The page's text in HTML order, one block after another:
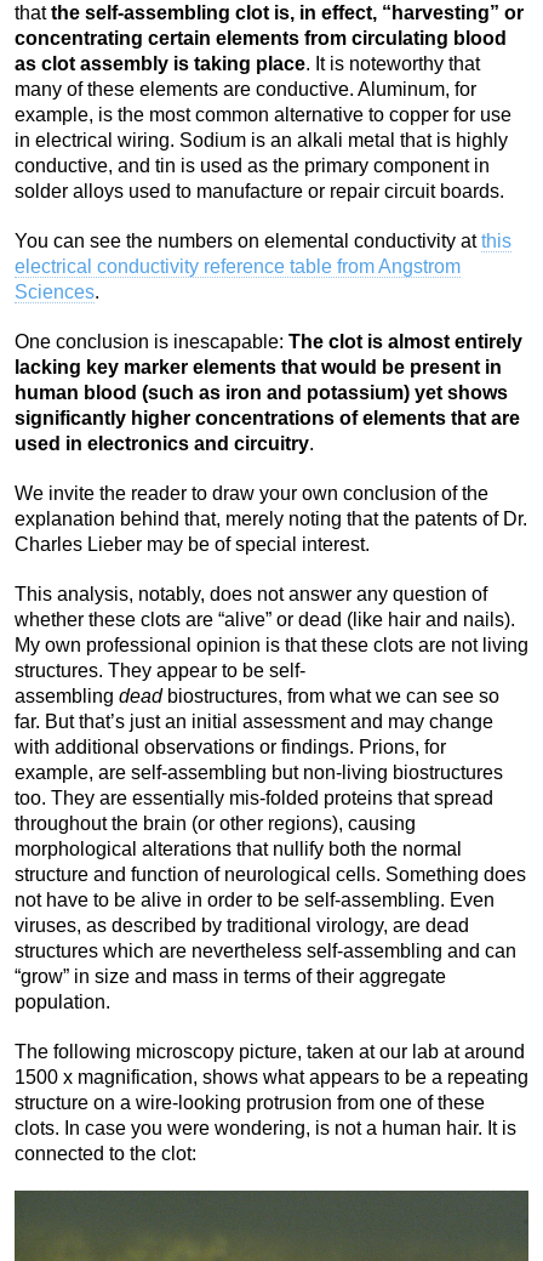
thatthe self-assembling clot is, in effect, “harvesting” or
concentrating certain elements from circulating blood
as clot assembly is taking place. It is noteworthy that
many of these elements are conductive. Aluminum, for
example, is the most common alternative to copper for use
in electrical wiring. Sodium is an alkali metal that is highly
conductive, and tin is used as the primary component in
solder alloys used to manufacture or repair circuit boards.
You can see the numbers on elemental conductivity atthis
electrical conductivity reference table from Angstrom
Sciences.
One conclusion is inescapable: The clot is almost entirely
lacking key marker elements that would be present in
human blood (such as iron and potassium) yet shows
significantly higher concentrations of elements that are
used in electronics and circuitry.
We invite the reader to draw your own conclusion of the
explanation behind that, merely noting that the patents of Dr.
Charles Lieber may be of special interest.
This analysis, notably, does not answer any question of
whether these clots are “alive” or dead (like hair and nails).
My own professional opinion is that these clots are not living
structures. They appear to be self-
assembling deadbiostructures, from what we can see so
far. But that’s just an initial assessment and may change
with additional observations or findings. Prions, for
example, are self-assembling but non-living biostructures
too. They are essentially mis-folded proteins that spread
throughout the brain (or other regions), causing
morphological alterations that nullify both the normal
structure and function of neurological cells. Something does
not have to be alive in order to be self-assembling. Even
viruses, as described by traditional virology, are dead
structures which are nevertheless self-assembling and can
“grow” in size and mass in terms of their aggregate
population.
The following microscopy picture, taken at our lab at around
1500 x magnification, shows what appears to be a repeating
structure on a wire-looking protrusion from one of these
clots. In case you were wondering, is not a human hair. It is
connected to the clot: